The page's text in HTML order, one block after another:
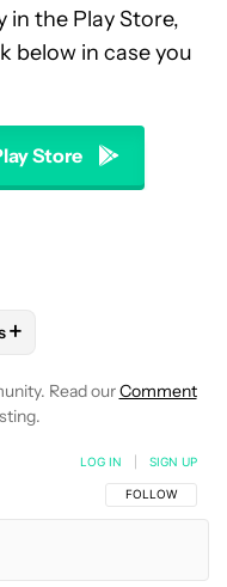
the Play Store,
below in case you
Store
PELEGRIN" TO
+
Read ourComment
FOLLOW THIS
FOLLOW
LOG IN SIGN UP